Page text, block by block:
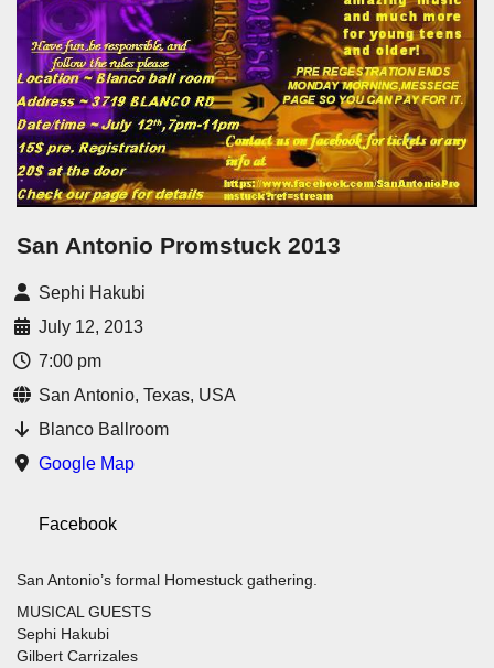
San Antonio Promstuck 2013
Sephi Hakubi
July 12, 2013
7:00 pm
San Antonio, Texas, USA
Blanco Ballroom
Google Map
Facebook
San Antonio’s formal Homestuck gathering.
MUSICAL GUESTS
Sephi Hakubi
Gilbert Carrizales